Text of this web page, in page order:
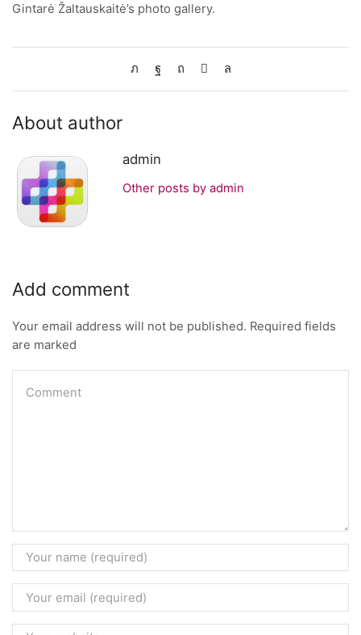
Gintarė Žaltauskaitė’s photo gallery.
About author
admin
Other posts by admin
Add comment
Your email address will not be published. Required fields
are marked